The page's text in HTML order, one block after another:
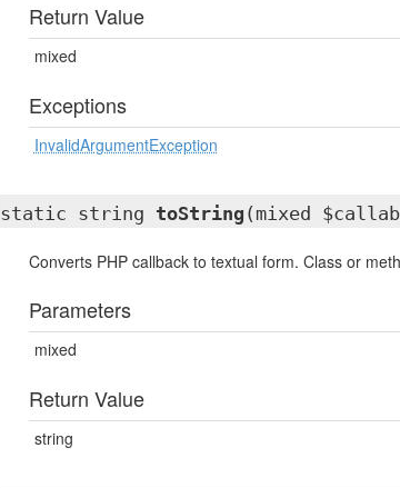
Return Value
mixed
Exceptions
InvalidArgumentException
static string toString (mixed
Converts PHP callback to textual form. Class or
Parameters
mixed
Return Value
string